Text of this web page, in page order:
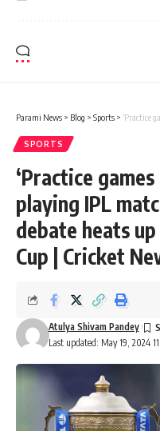
Parami News > Blog > Sports > ‘Practice games for
SPORTS
‘Practice
playing IPL
debate heats
Cup | Cricket
Last updated: May 19, 2024
Atulya Shivam Pandey